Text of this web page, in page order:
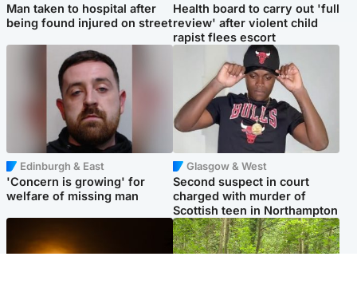
Man taken to hospital after
being found injured on street
Health board to carry out 'full
review' after violent child
rapist flees escort
Edinburgh & East
'Concern is growing' for
welfare of missing man
Glasgow & West
Second suspect in court
charged with murder of
Scottish teen in Northampton